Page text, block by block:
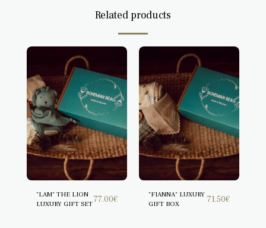
Related products
"LAM" THE LION
LUXURY GIFT SET77.00€
"FIANNA" LUXURY
GIFT BOX
71.50€